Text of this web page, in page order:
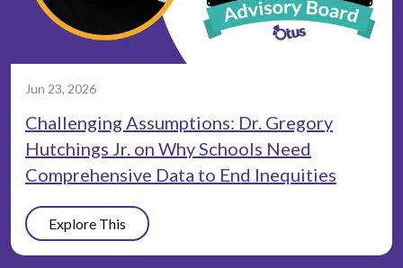
Jun 23, 2026
Challenging Assumptions: Dr. Gregory
Hutchings Jr. on Why Schools Need
Comprehensive Data to End Inequities
Explore This